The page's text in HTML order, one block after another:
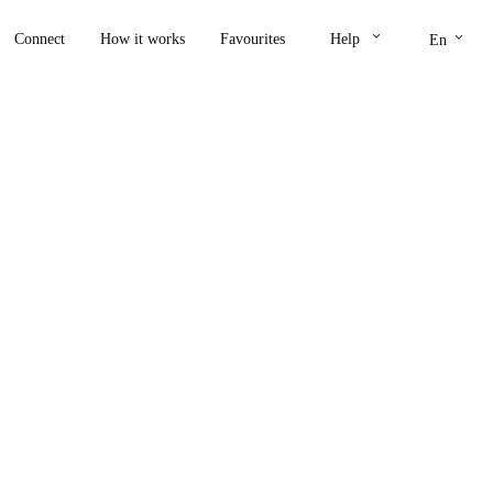
Connect How it works Favourites Help keyboard_arrow_down En keyboard_arrow_down